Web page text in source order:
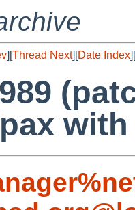
][Thread Next][Date Index][